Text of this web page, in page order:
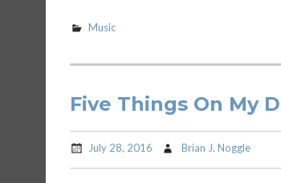
Music
Five Things On My
July 28, 2016 Brian J. Noggle